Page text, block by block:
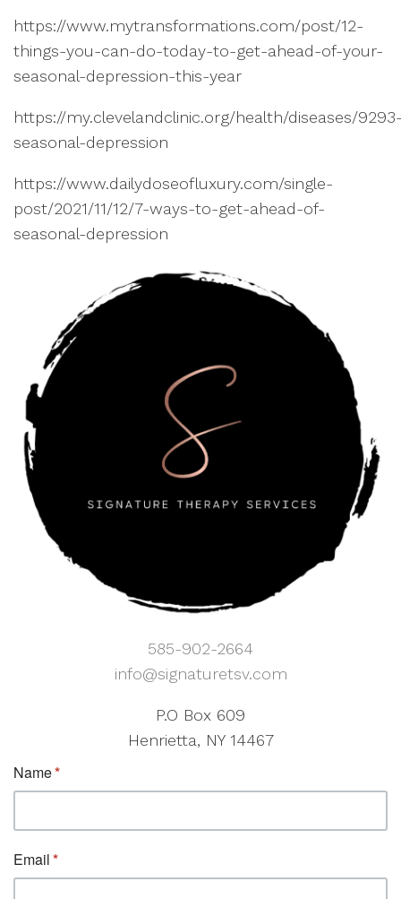
https://www.mytransformations.com/post/12-
things-you-can-do-today-to-get-ahead-of-your-
seasonal-depression-this-year
https://my.clevelandclinic.org/health/diseases/
seasonal-depression
https://www.dailydoseofluxury.com/single-
post/2021/11/12/7-ways-to-get-ahead-of-
seasonal-depression
585-902-2664
info@signaturetsv.com
P.O Box 609
Henrietta, NY 14467